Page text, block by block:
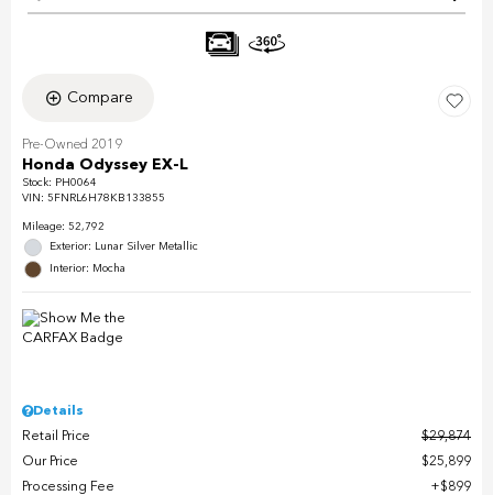
Compare
Pre-Owned 2019
Honda Odyssey EX-L
Stock: PH0064
VIN: 5FNRL6H78KB133855
Mileage: 52,792
Exterior: Lunar Silver Metallic
Interior: Mocha
Details
Retail Price
$29,874
Our Price
$25,899
Processing Fee
$899